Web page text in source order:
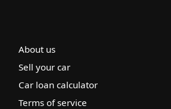
About us
Sell your car
Car loan calculator
Terms of service